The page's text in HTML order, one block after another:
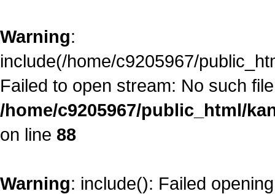
Warning:
include(/home/c9205967/
Failed to open stream: No such
/home/c9205967/public_html/
on line 88
Warning: include(): Failed opening